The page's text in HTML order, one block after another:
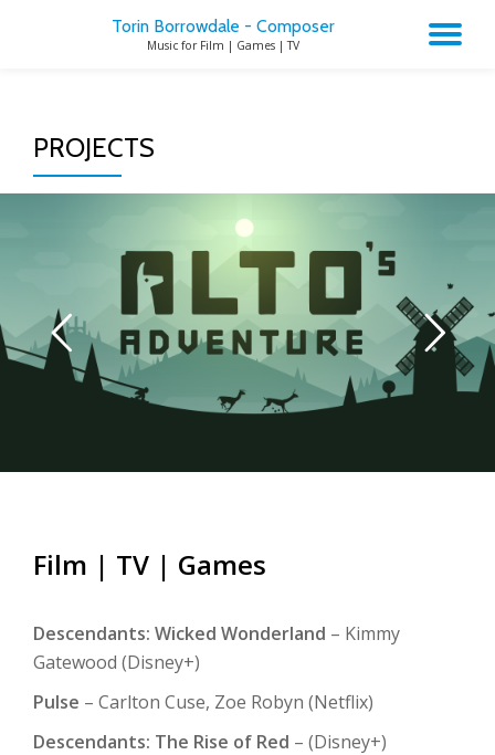
Torin Borrowdale - Composer
Music for Film | Games | TV
PROJECTS
RIDE
Film | TV | Games
Descendants: Wicked Wonderland – Kimmy
Gatewood (Disney+)
Pulse – Carlton Cuse, Zoe Robyn (Netflix)
Descendants: The Rise of Red – (Disney+)